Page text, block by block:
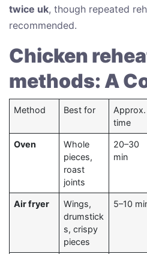
twice uk, though repeated
recommended.
Chicken
methods: A
Method Best for
Approx.
time
Oven
Whole
pieces,
roast
joints
20–30
min
Air fryer
Wings,
drumstick
s, crispy
pieces
5–10